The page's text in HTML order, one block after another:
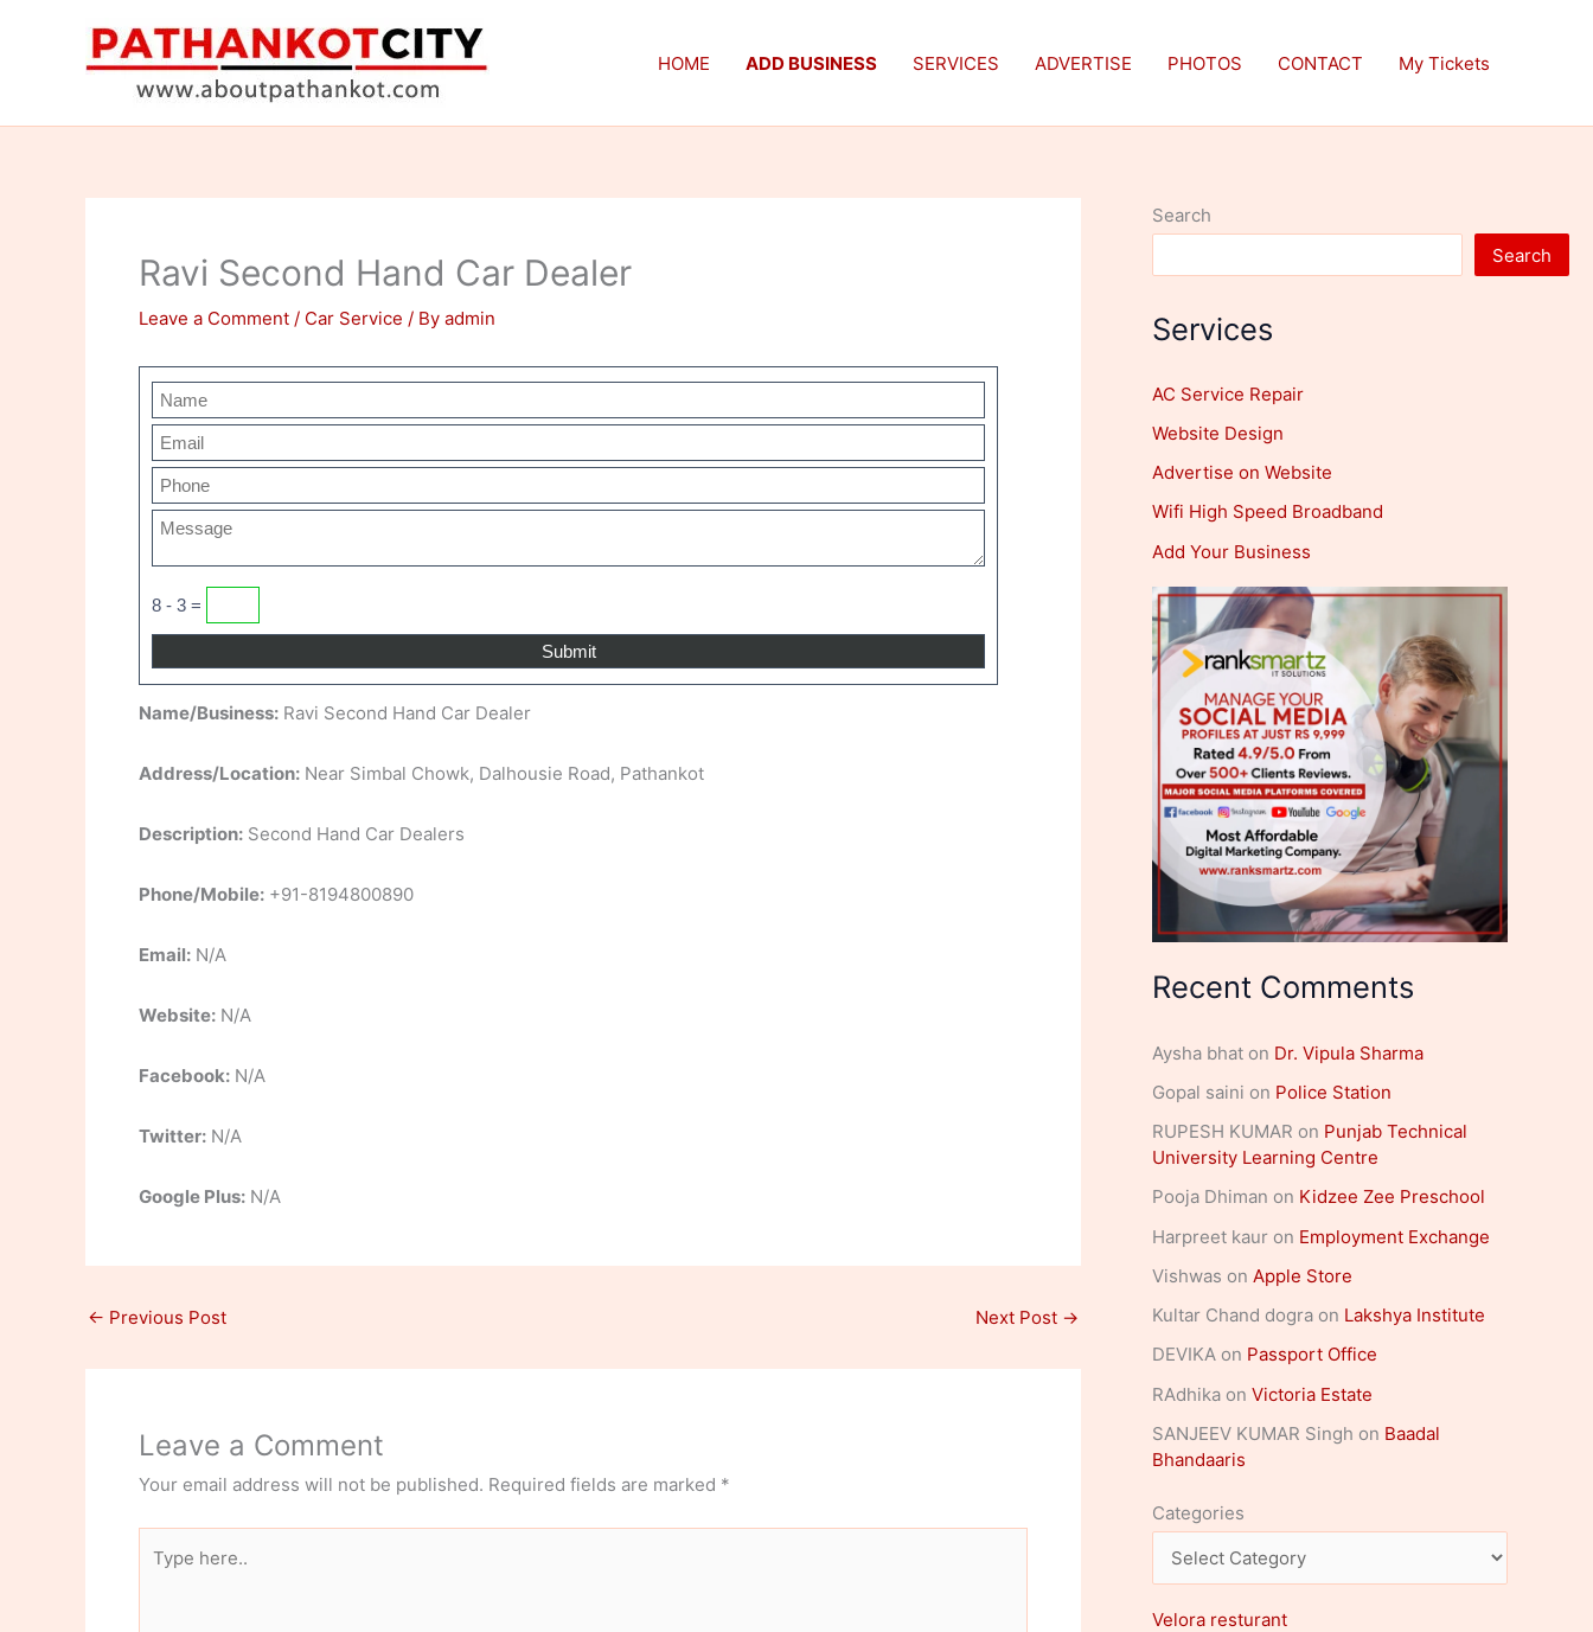
HOME ADD BUSINESS SERVICES ADVERTISE PHOTOS CONTACT My Tickets
Ravi Second Hand Car Dealer
Leave a Comment / Car Service / By admin
8 - 3 =
Name/Business: Ravi Second Hand Car Dealer
Address/Location: Near Simbal Chowk, Dalhousie Road, Pathankot
Description: Second Hand Car Dealers
Phone/Mobile: +91-8194800890
Email: N/A
Website: N/A
Facebook: N/A
Twitter: N/A
Google Plus: N/A
← Previous Post Next Post →
Leave a Comment
Your email address will not be published. Required fields are marked *
here..
Search
Search
Services
AC Service Repair
Website Design
Advertise on Website
Wifi High Speed Broadband
Add Your Business
Recent Comments
Aysha bhat on Dr. Vipula Sharma
Gopal saini on Police Station
RUPESH KUMAR on Punjab Technical
University Learning Centre
Pooja Dhiman on Kidzee Zee Preschool
Harpreet kaur on Employment Exchange
Vishwas on Apple Store
Kultar Chand dogra on Lakshya Institute
DEVIKA on Passport Office
RAdhika on Victoria Estate
SANJEEV KUMAR Singh on Baadal
Bhandaaris
Categories
Velora resturant